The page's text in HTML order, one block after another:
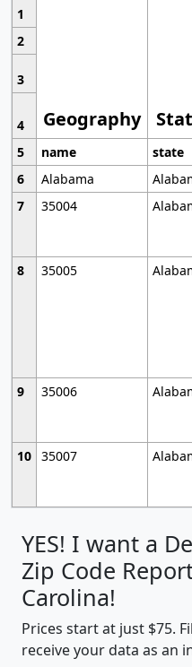
1
Geography
2
3
4
5
name state
6
Alabama
7
35004
8
35005
9
35006
10 35007
YES! I want a
Zip Code
Carolina!
Prices start at just $75.
receive your data as an